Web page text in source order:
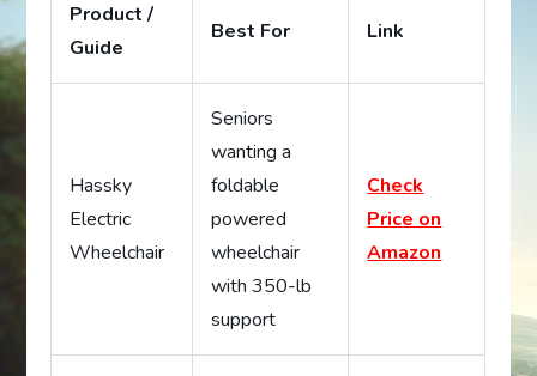
Product /
Guide
Best For Link
Hassky
Electric
Wheelchair
Seniors
wanting a
foldable
powered
wheelchair
with 350-lb
support
Check
Price on
Amazon